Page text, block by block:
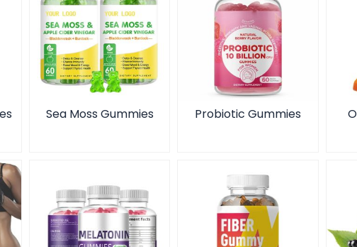
Sea Moss Gummies Probiotic Gummies